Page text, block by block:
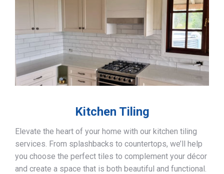
Kitchen Tiling
Elevate the heart of your home with our kitchen tiling
services. From splashbacks to countertops, we’ll help
you choose the perfect tiles to complement your décor
and create a space that is both beautiful and functional.